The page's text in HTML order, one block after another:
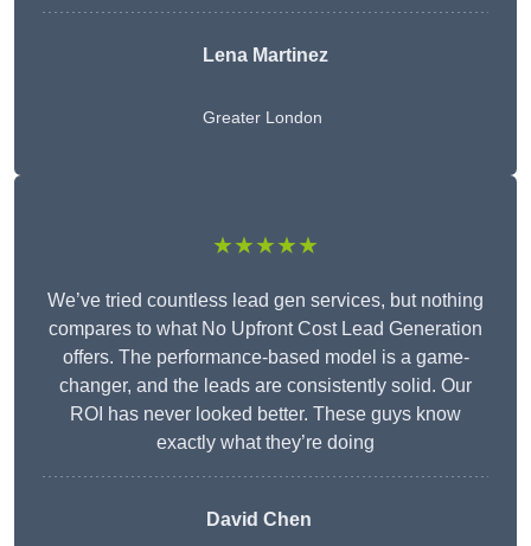
Lena Martinez
Greater London
★★★★★
We’ve tried countless lead gen services, but nothing
compares to what No Upfront Cost Lead Generation
offers. The performance-based model is a game-
changer, and the leads are consistently solid. Our
ROI has never looked better. These guys know
exactly what they’re doing
David Chen